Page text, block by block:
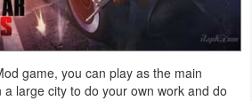
game, you can play as the main
large city to do your own work and do